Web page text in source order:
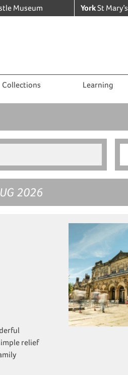
Museum YorkSt Mary’s
Collections Learning
2026
relief